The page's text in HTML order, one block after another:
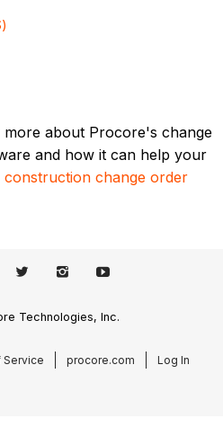
about Procore's change
and how it can help your
construction change order
Technologies, Inc.
Service procore.com Log In